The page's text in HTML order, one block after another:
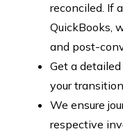
reconciled. If
QuickBooks,
and post-
Get a
your
We ensure
respective